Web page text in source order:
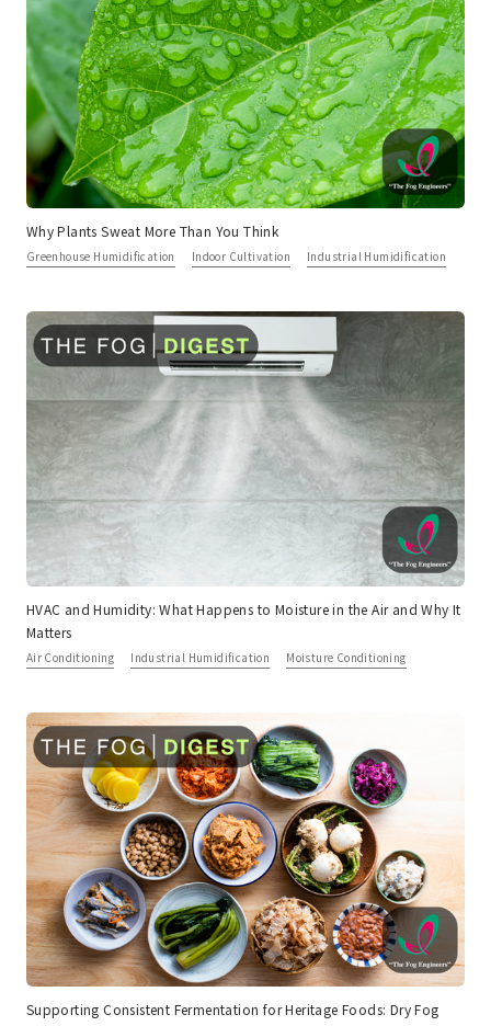
Why Plants Sweat More Than You Think
Greenhouse Humidification Indoor Cultivation Industrial Humidification
HVAC and Humidity: What Happens to Moisture in the Air and Why It
Matters
Air Conditioning Industrial Humidification Moisture Conditioning
Supporting Consistent Fermentation for Heritage Foods: Dry Fog